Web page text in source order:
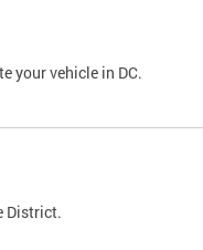
your vehicle in DC.
District.